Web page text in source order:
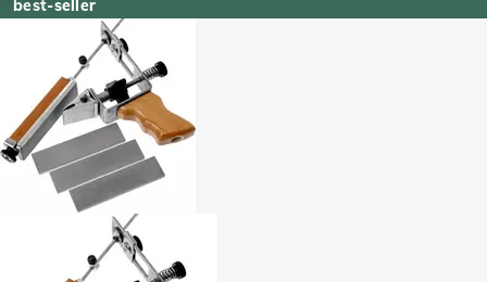
best-seller